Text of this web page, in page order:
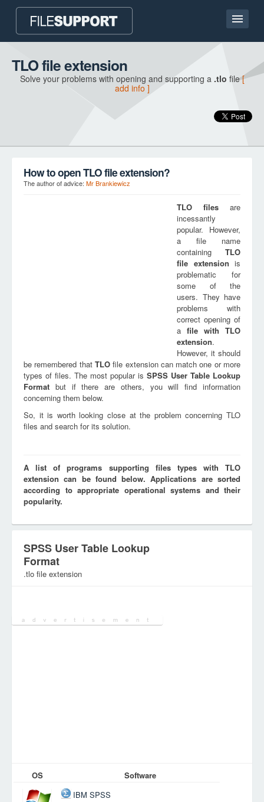
Home page
Contact
TLO file extension
Solve your problems with opening and supporting a .tlo file[
add info ]
How to open TLO file extension?
The author of advice: Mr Brankiewicz
TLO files are
incessantly
popular. However,
a file name
containing TLO
file extension is
problematic for
some of the
users. They have
problems with
correct opening of
a file with TLO
extension.
However, it should
be remembered that TLOfile extension can match one or more
types of files. The most popular is SPSS User Table Lookup
Format but if there are others, you will find information
concerning them below.
So, it is worth looking close at the problem concerning TLO
files and search for its solution.
A list of programs supporting files types with TLO
extension can be found below. Applications are sorted
according to appropriate operational systems and their
popularity.
SPSS User Table Lookup
Format
.tlo file extension
OS
Software
IBM SPSS